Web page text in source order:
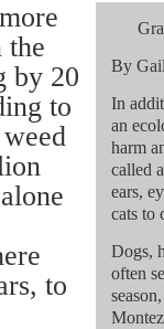
By
In
an
harm
called
ears,
cats to
Dogs,
often
the
by 20
to
to